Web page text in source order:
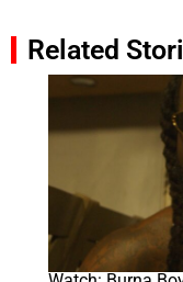
Related